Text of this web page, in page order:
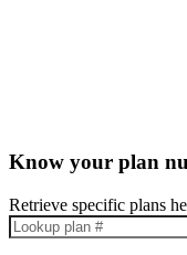
Know your plan
Retrieve specific plans